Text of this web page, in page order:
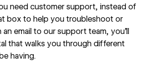
need customer support, instead of
box to help you troubleshoot or
email to our support team, you’ll
that walks you through different
having.